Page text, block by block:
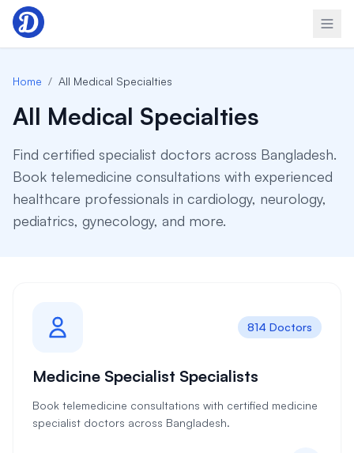
Skip to content
Home / All Medical Specialties
All Medical Specialties
Find certified specialist doctors across Bangladesh.
Book telemedicine consultations with experienced
healthcare professionals in cardiology, neurology,
pediatrics, gynecology, and more.
814 Doctors
Medicine Specialist Specialists
Book telemedicine consultations with certified medicine
specialist doctors across Bangladesh.